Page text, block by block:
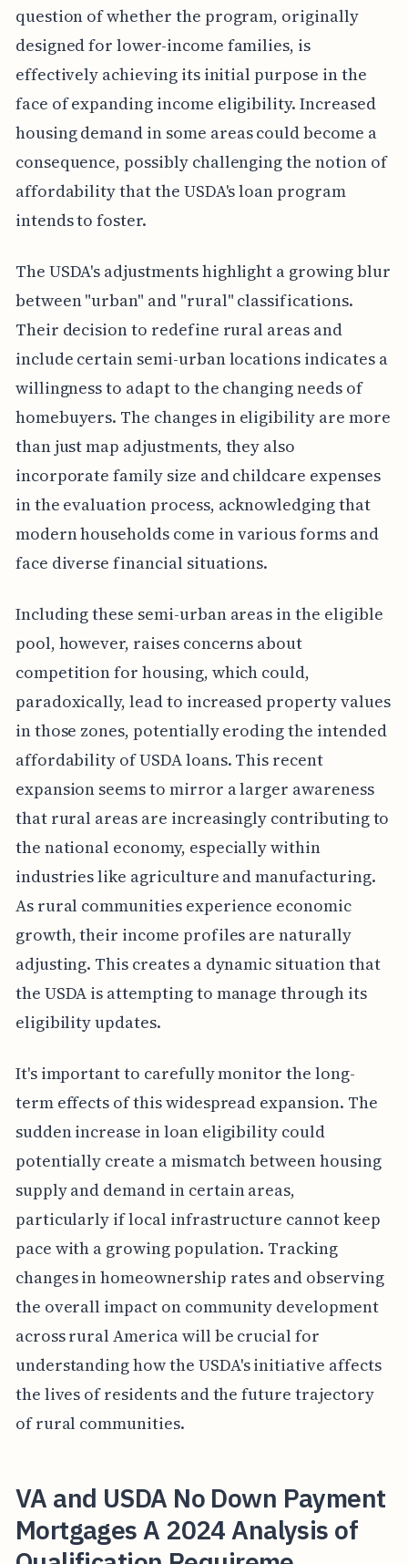
question of whether the program, originally
designed for lower-income families, is
effectively achieving its initial purpose in the
face of expanding income eligibility. Increased
housing demand in some areas could become a
consequence, possibly challenging the notion of
affordability that the USDA's loan program
intends to foster.
The USDA's adjustments highlight a growing blur
between "urban" and "rural" classifications.
Their decision to redefine rural areas and
include certain semi-urban locations indicates a
willingness to adapt to the changing needs of
homebuyers. The changes in eligibility are more
than just map adjustments, they also
incorporate family size and childcare expenses
in the evaluation process, acknowledging that
modern households come in various forms and
face diverse financial situations.
Including these semi-urban areas in the eligible
pool, however, raises concerns about
competition for housing, which could,
paradoxically, lead to increased property values
in those zones, potentially eroding the intended
affordability of USDA loans. This recent
expansion seems to mirror a larger awareness
that rural areas are increasingly contributing to
the national economy, especially within
industries like agriculture and manufacturing.
As rural communities experience economic
growth, their income profiles are naturally
adjusting. This creates a dynamic situation that
the USDA is attempting to manage through its
eligibility updates.
It's important to carefully monitor the long-
term effects of this widespread expansion. The
sudden increase in loan eligibility could
potentially create a mismatch between housing
supply and demand in certain areas,
particularly if local infrastructure cannot keep
pace with a growing population. Tracking
changes in homeownership rates and observing
the overall impact on community development
across rural America will be crucial for
understanding how the USDA's initiative affects
the lives of residents and the future trajectory
of rural communities.
VA and USDA No Down Payment
Mortgages A 2024 Analysis of